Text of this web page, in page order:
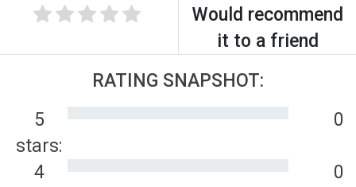
Would recommend
it to a friend
RATING SNAPSHOT:
5
stars:
0
4
0